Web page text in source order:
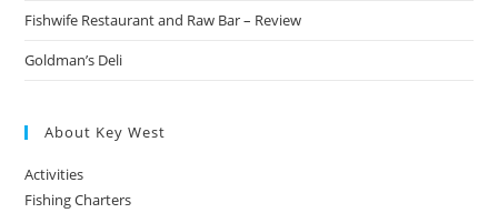
Fishwife Restaurant and Raw Bar – Review
Goldman’s Deli
About Key West
Activities
Fishing Charters